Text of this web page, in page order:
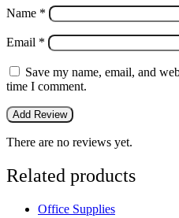
Name *
Email *
Save my name, email, and
time I comment.
There are no reviews yet.
Related products
Office Supplies